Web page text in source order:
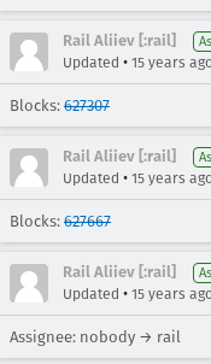
Rail Aliiev [:rail]
Updated • 15 years
Blocks: 627307
Rail Aliiev [:rail]
Updated • 15 years
Blocks: 627667
Rail Aliiev [:rail]
Updated • 15 years
Assignee: nobody → rail